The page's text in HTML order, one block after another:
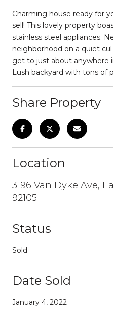
Charming house ready for
sell! This lovely property
stainless steel appliances.
neighborhood on a quiet
get to just about anywhere
Lush backyard with tons of
Share Property
Location
3196 Van Dyke Ave,
92105
Status
Sold
Date Sold
January 4, 2022